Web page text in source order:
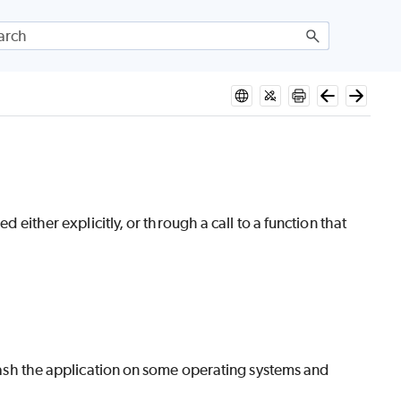
either explicitly, or through a call to a function that
the application on some operating systems and